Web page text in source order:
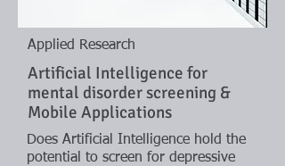
Applied Research
Artificial Intelligence for
mental disorder screening &
Mobile Applications
Does Artificial Intelligence hold the
potential to screen for depressive